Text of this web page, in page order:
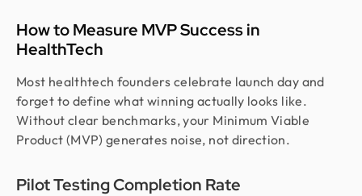
How to Measure MVP Success in
HealthTech
Most healthtech founders celebrate launch day and
forget to define what winning actually looks like.
Without clear benchmarks, your Minimum Viable
Product (MVP) generates noise, not direction.
Pilot Testing Completion Rate